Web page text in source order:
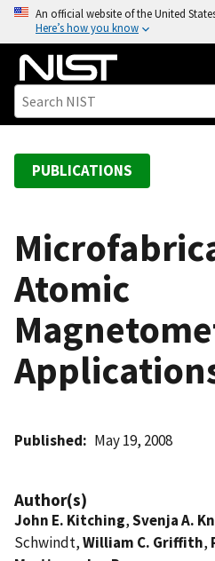
o
An official website of the United
Here’s how you know
PUBLICATIONS
Atomic
Published May 19, 2008
Author(s)
John E. Kitching,Svenja A.
Schwindt,William C. Griffith,